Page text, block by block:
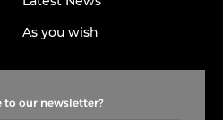
As you wish
to our newsletter?